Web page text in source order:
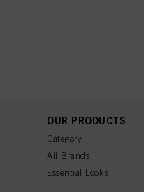
OUR PRODUCTS
Category
All Brands
Essential Looks